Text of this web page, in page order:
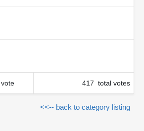
417 total votes
<<-- back to category listing